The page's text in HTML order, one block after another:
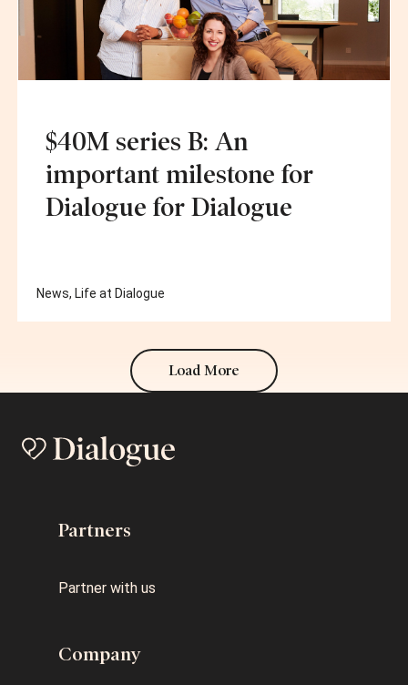
$40M series B: An
important milestone for
Dialogue for Dialogue
News, Life at Dialogue
Load More
Partners
Partner with us
Company